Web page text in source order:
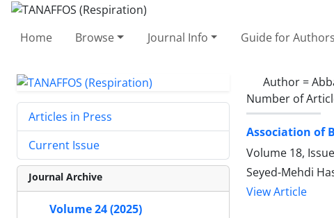
Home Browse Journal Info Guide for Authors
Author =
Number of
Association of
Volume 18,
Seyed-Mehdi
View Article
Articles in Press
Current Issue
Journal Archive
Volume 24 (2025)